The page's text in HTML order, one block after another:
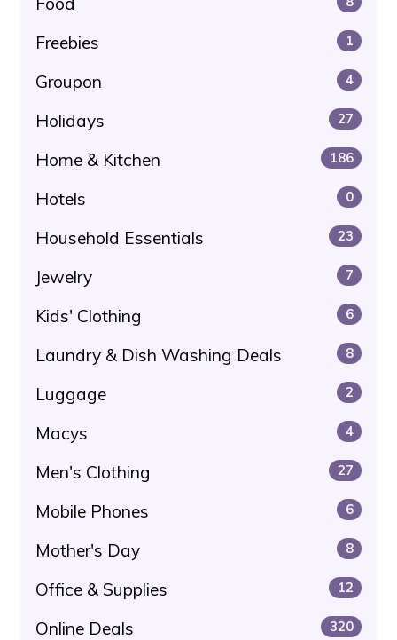
Freebies 1
Groupon 4
Holidays 27
Home & Kitchen 186
Hotels 0
Household Essentials 23
Jewelry 7
Kids' Clothing 6
Laundry & Dish Washing Deals 8
Luggage 2
Macys 4
Men's Clothing 27
Mobile Phones 6
Mother's Day 8
Office & Supplies 12
Online Deals 320